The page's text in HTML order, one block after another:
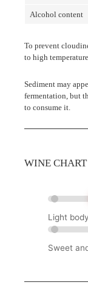
Alcohol content
To prevent
to high
Sediment may
fermentation, but
to consume it.
WINE CHART
Light body
Sweet